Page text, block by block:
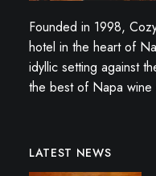
Founded in 1998,
hotel in the heart of
idyllic setting against
the best of Napa wine
LATEST NEWS